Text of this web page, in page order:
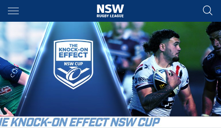
Main
You have skipped the navigation, tab for page content